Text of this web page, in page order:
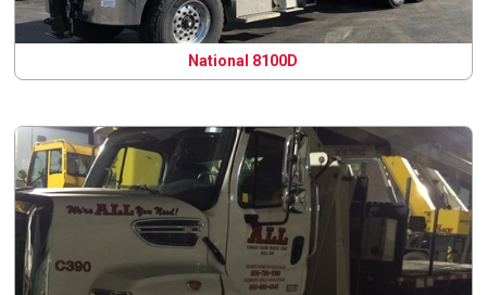
National 8100D